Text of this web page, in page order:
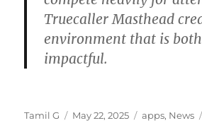
Truecaller Masthead
environment that is
impactful.
Author
Tamil G
Posted
May 22, 2025 Categories
apps, News